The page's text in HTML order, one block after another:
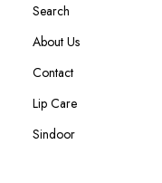
Search
About Us
Contact
Lip Care
Sindoor